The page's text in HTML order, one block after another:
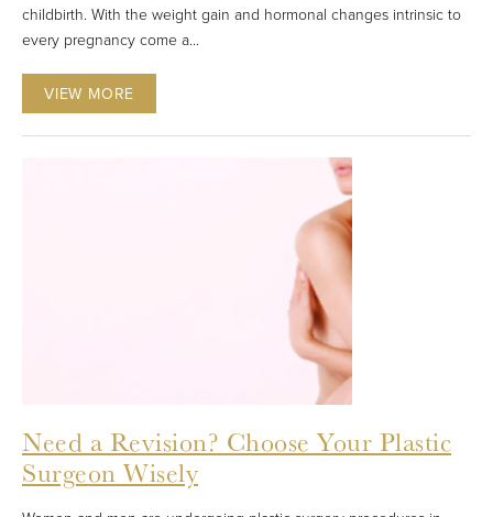
childbirth. With the weight gain and hormonal changes intrinsic to
every pregnancy come a...
VIEW MORE
Need a Revision? Choose Your Plastic
Surgeon Wisely